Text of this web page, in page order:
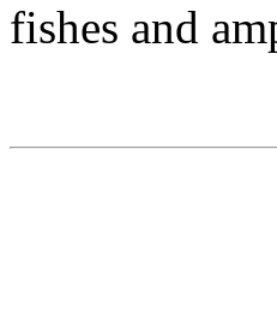
fishes and